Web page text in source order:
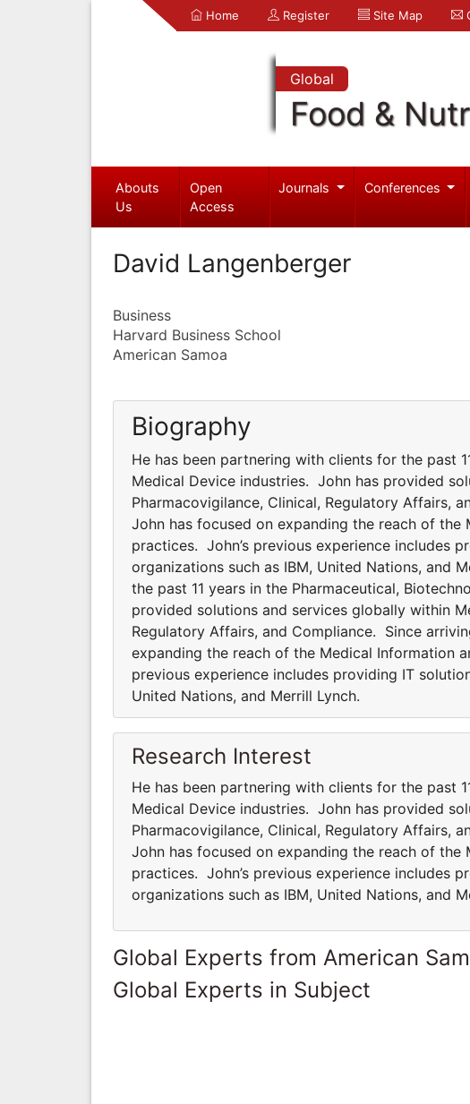
Home Register Site Map
Global
Food &
Abouts
Us
Open
Access
Journals Conferences
David Langenberger
Business
Harvard Business School
American Samoa
Biography
He has been partnering with clients for the past
Medical Device industries. John has provided
Pharmacovigilance, Clinical, Regulatory Affairs,
John has focused on expanding the reach of
practices. John’s previous experience includes
organizations such as IBM, United Nations, and
the past 11 years in the Pharmaceutical,
provided solutions and services globally within
Regulatory Affairs, and Compliance. Since
expanding the reach of the Medical Information
previous experience includes providing IT
United Nations, and Merrill Lynch.
Research Interest
He has been partnering with clients for the past
Medical Device industries. John has provided
Pharmacovigilance, Clinical, Regulatory Affairs,
John has focused on expanding the reach of
practices. John’s previous experience includes
organizations such as IBM, United Nations, and
Global Experts from American
Global Experts in Subject